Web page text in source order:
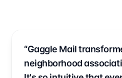
“Gaggle Mail
neighborhood